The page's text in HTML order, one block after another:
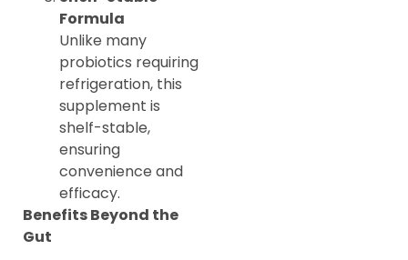
Formula
Unlike many
probiotics requiring
refrigeration, this
supplement is
shelf-stable,
ensuring
convenience and
efficacy.
Benefits Beyond the
Gut